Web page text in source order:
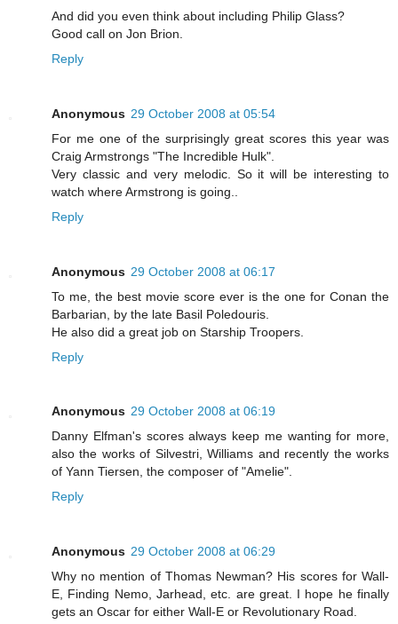
And did you even think about including Philip Glass?
Good call on Jon Brion.
Reply
Anonymous 29 October 2008 at 05:54
For me one of the surprisingly great scores this year was
Craig Armstrongs "The Incredible Hulk".
Very classic and very melodic. So it will be interesting to
watch where Armstrong is going..
Reply
Anonymous 29 October 2008 at 06:17
To me, the best movie score ever is the one for Conan the
Barbarian, by the late Basil Poledouris.
He also did a great job on Starship Troopers.
Reply
Anonymous 29 October 2008 at 06:19
Danny Elfman's scores always keep me wanting for more,
also the works of Silvestri, Williams and recently the works
of Yann Tiersen, the composer of "Amelie".
Reply
Anonymous 29 October 2008 at 06:29
Why no mention of Thomas Newman? His scores for Wall-
E, Finding Nemo, Jarhead, etc. are great. I hope he finally
gets an Oscar for either Wall-E or Revolutionary Road.